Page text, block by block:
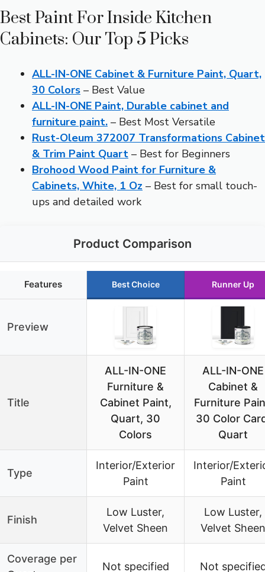
Best Paint For Inside Kitchen
Cabinets: Our Top 5 Picks
ALL-IN-ONE Cabinet & Furniture Paint, Quart,
30 Colors – Best Value
ALL-IN-ONE Paint, Durable cabinet and
furniture paint. – Best Most Versatile
Rust-Oleum 372007 Transformations Cabinet
& Trim Paint Quart – Best for Beginners
Brohood Wood Paint for Furniture &
Cabinets, White, 1 Oz – Best for small touch-
ups and detailed work
Product Comparison
Features Best Choice Runner Up
Preview
Title
ALL-IN-ONE
Furniture &
Cabinet Paint,
Quart, 30
Colors
ALL-IN-ONE
Cabinet &
Furniture
30 Color
Quart
Type
Interior/Exterior
Paint
Interior/
Paint
Finish
Low Luster,
Velvet Sheen
Low Luster,
Velvet Sheen
Coverage per
Not specified Not